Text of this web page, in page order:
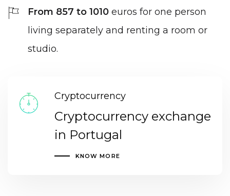
From 857 to 1010 euros for one person
living separately and renting a room or
studio.
Cryptocurrency
Cryptocurrency exchange
in Portugal
KNOW MORE